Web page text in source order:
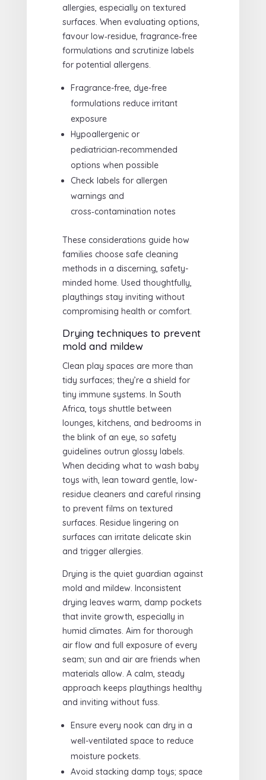
allergies, especially on textured
surfaces. When evaluating options,
favour low‑residue, fragrance‑free
formulations and scrutinize labels
for potential allergens.
Fragrance-free, dye-free
formulations reduce irritant
exposure
Hypoallergenic or
pediatrician‑recommended
options when possible
Check labels for allergen
warnings and
cross‑contamination notes
These considerations guide how
families choose safe cleaning
methods in a discerning, safety-
minded home. Used thoughtfully,
playthings stay inviting without
compromising health or comfort.
Drying techniques to prevent
mold and mildew
Clean play spaces are more than
tidy surfaces; they’re a shield for
tiny immune systems. In South
Africa, toys shuttle between
lounges, kitchens, and bedrooms in
the blink of an eye, so safety
guidelines outrun glossy labels.
When deciding what to wash baby
toys with, lean toward gentle, low-
residue cleaners and careful rinsing
to prevent films on textured
surfaces. Residue lingering on
surfaces can irritate delicate skin
and trigger allergies.
Drying is the quiet guardian against
mold and mildew. Inconsistent
drying leaves warm, damp pockets
that invite growth, especially in
humid climates. Aim for thorough
air flow and full exposure of every
seam; sun and air are friends when
materials allow. A calm, steady
approach keeps playthings healthy
and inviting without fuss.
Ensure every nook can dry in a
well-ventilated space to reduce
moisture pockets.
Avoid stacking damp toys; space